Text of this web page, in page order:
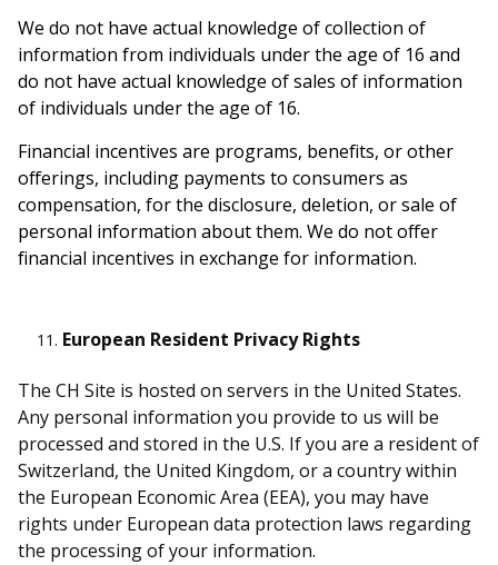
We do not have actual knowledge of collection of
information from individuals under the age of 16 and
do not have actual knowledge of sales of information
of individuals under the age of 16.
Financial incentives are programs, benefits, or other
offerings, including payments to consumers as
compensation, for the disclosure, deletion, or sale of
personal information about them. We do not offer
financial incentives in exchange for information.
European Resident Privacy Rights
The CH Site is hosted on servers in the United States.
Any personal information you provide to us will be
processed and stored in the U.S. If you are a resident of
Switzerland, the United Kingdom, or a country within
the European Economic Area (EEA), you may have
rights under European data protection laws regarding
the processing of your information.